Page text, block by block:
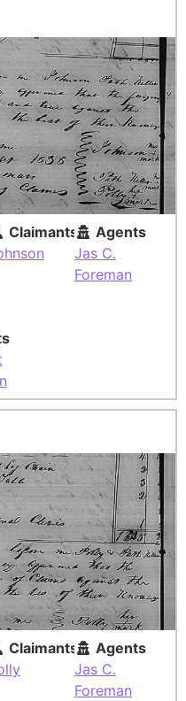
Claimants
Agents
Jas C.
Foreman
Claimants
Agents
Jas C.
Foreman